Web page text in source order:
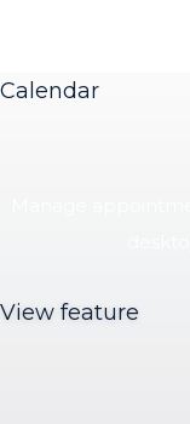
Calendar
View feature